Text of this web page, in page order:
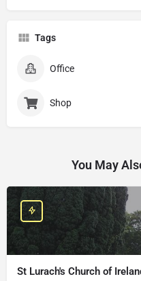
Tags
Office
Shop
You May
St Lurach's Church of